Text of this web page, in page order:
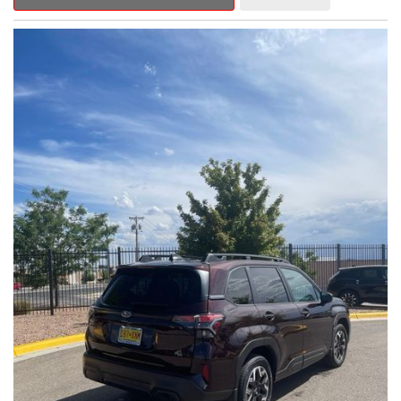
Outback Premium delivers a captivating blend of style,
capability, and advanced technology.
- ALL-WEATHER FLOOR LINERS
- REAR BUMPER COVER
- SPLASH GUARDS
Indulge in the convenience and comfort of this Outback
Premium, featuring a spacious cabin with premium amenities.
Enjoy the seamless integration of the 12.1" Multimedia System,
the power liftgate, and the exceptional blind spot monitoring
system that heightens your awareness on the road.
Subaru's renowned Symmetrical All-Wheel Drive system
provides the confidence and control you need, whether
tackling winding roads or navigating inclement weather. With an
EPA-estimated 25 city/31 highway MPG, this Outback Premium
delivers impressive efficiency to complement its capable
performance.
As a Subaru Certified Pre-Owned vehicle, this Outback
Premium comes with an exceptional peace of mind. Benefit